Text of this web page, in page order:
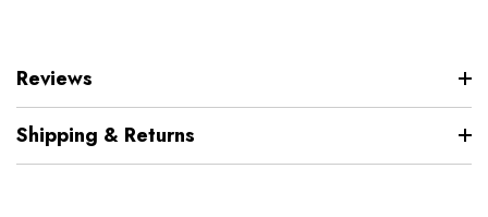
Reviews
Shipping & Returns